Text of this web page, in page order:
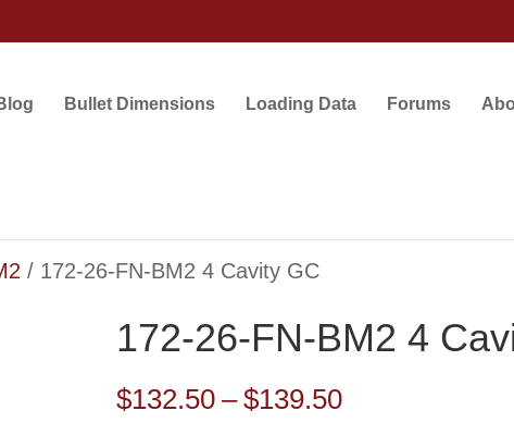
Bullet Dimensions Loading Data Forums
/ 172-26-FN-BM2 4 Cavity GC
172-26-FN-BM2 4
$132.50 – $139.50Price